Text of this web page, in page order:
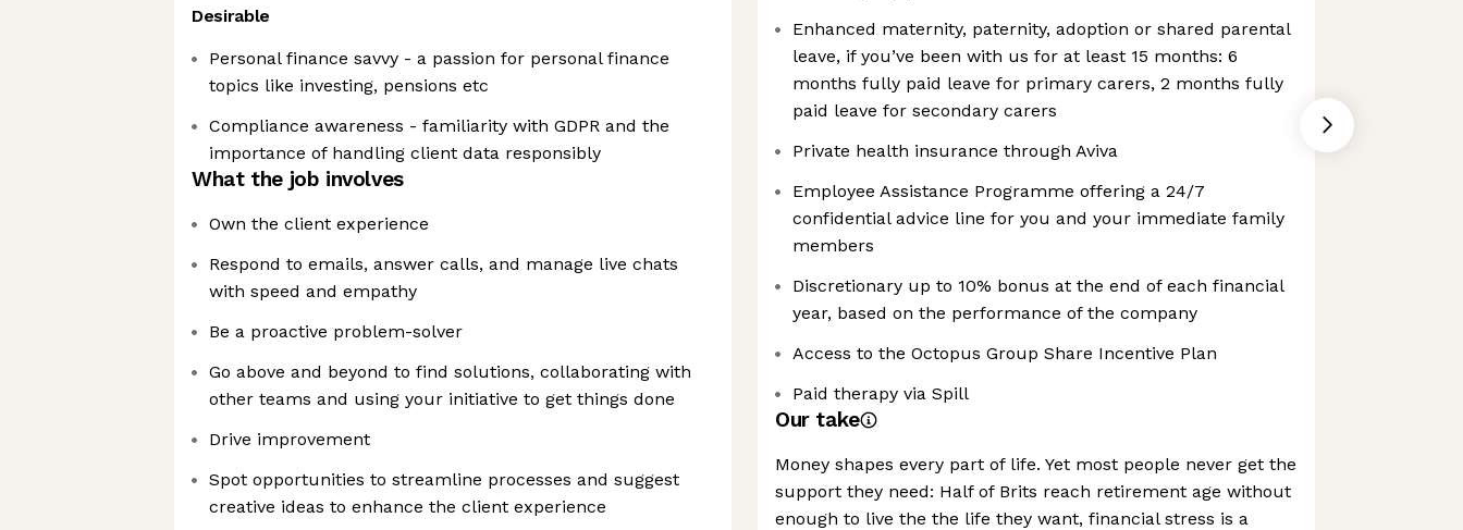
Desirable
Personal finance savvy - a passion for personal finance
topics like investing, pensions etc
Compliance awareness - familiarity with GDPR and the
importance of handling client data responsibly
What the job involves
Own the client experience
Respond to emails, answer calls, and manage live chats
with speed and empathy
Be a proactive problem-solver
Go above and beyond to find solutions, collaborating with
other teams and using your initiative to get things done
Drive improvement
Spot opportunities to streamline processes and suggest
creative ideas to enhance the client experience
Enhanced maternity, paternity, adoption or shared parental
leave, if you’ve been with us for at least 15 months: 6
months fully paid leave for primary carers, 2 months fully
paid leave for secondary carers
Private health insurance through Aviva
Employee Assistance Programme offering a 24/7
confidential advice line for you and your immediate family
members
Discretionary up to 10% bonus at the end of each financial
year, based on the performance of the company
Access to the Octopus Group Share Incentive Plan
Paid therapy via Spill
Our take
Money shapes every part of life. Yet most people never get the
support they need: Half of Brits reach retirement age without
enough to live the the life they want, financial stress is a